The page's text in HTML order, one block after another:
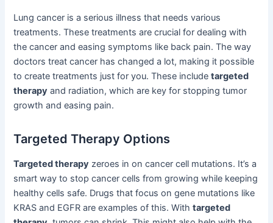
Lung cancer is a serious illness that needs various
treatments. These treatments are crucial for dealing with
the cancer and easing symptoms like back pain. The way
doctors treat cancer has changed a lot, making it possible
to create treatments just for you. These includetargeted
therapy and radiation, which are key for stopping tumor
growth and easing pain.
Targeted Therapy Options
Targeted therapy zeroes in on cancer cell mutations. It’s a
smart way to stop cancer cells from growing while keeping
healthy cells safe. Drugs that focus on gene mutations like
KRAS and EGFR are examples of this. Withtargeted